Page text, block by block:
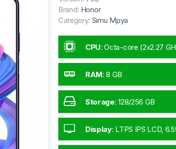
Brand: Honor
Category: Simu Mpya
CPU:Octa-core (2x2.27
GHz Cortex-A55)
RAM:8 GB
Storage:128/256 GB
Display: LTPS IPS LCD,